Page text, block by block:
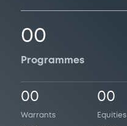
00
Programmes
00
Warrants
00
Equities